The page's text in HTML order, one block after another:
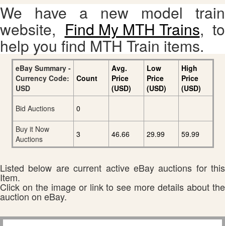
We have a new model train
website, Find My MTH Trains, to
help you find MTH Train items.
eBay Summary -
Currency Code:
USD
Count
Avg.
Price
(USD)
Low
Price
(USD)
High
Price
(USD)
Bid Auctions
0
Buy it Now
Auctions
3 46.66 29.99 59.99
Listed below are current active eBay auctions for this
Item.
Click on the image or link to see more details about the
auction on eBay.